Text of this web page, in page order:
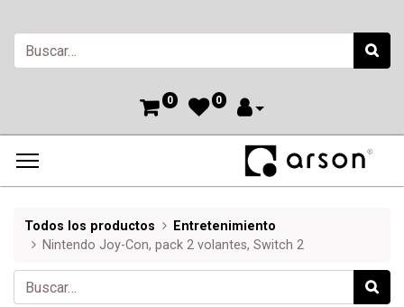
0 0
Todos los productos
Entretenimiento
Nintendo Joy-Con, pack 2 volantes, Switch 2